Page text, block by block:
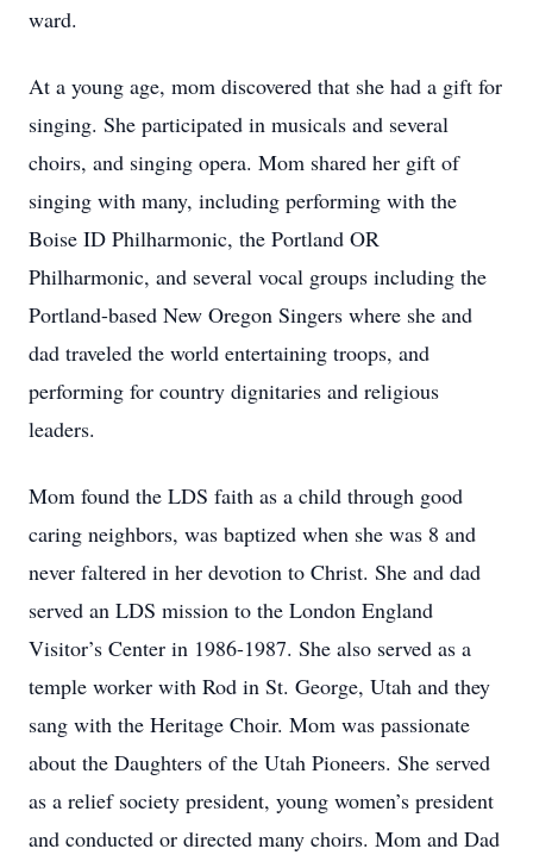
ward.
At a young age, mom discovered that she had a gift for
singing. She participated in musicals and several
choirs, and singing opera. Mom shared her gift of
singing with many, including performing with the
Boise ID Philharmonic, the Portland OR
Philharmonic, and several vocal groups including the
Portland-based New Oregon Singers where she and
dad traveled the world entertaining troops, and
performing for country dignitaries and religious
leaders.
Mom found the LDS faith as a child through good
caring neighbors, was baptized when she was 8 and
never faltered in her devotion to Christ. She and dad
served an LDS mission to the London England
Visitor’s Center in 1986-1987. She also served as a
temple worker with Rod in St. George, Utah and they
sang with the Heritage Choir. Mom was passionate
about the Daughters of the Utah Pioneers. She served
as a relief society president, young women’s president
and conducted or directed many choirs. Mom and Dad